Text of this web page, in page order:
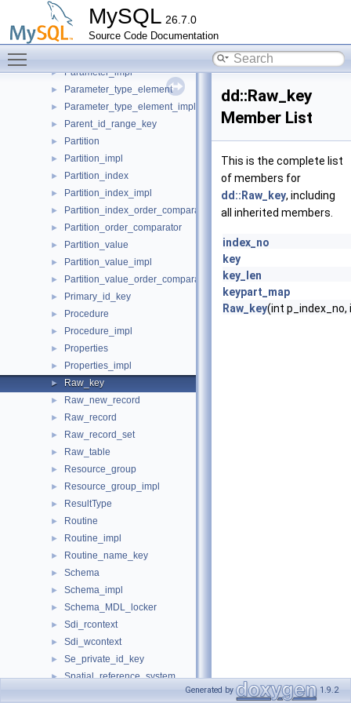
MySQL 26.7.0
Source Code Documentation
►
► Object_table_impl
► Open_dictionary_tables_ctx
► Parameter_impl
► Parameter_type_element
► Parameter_type_element_impl
► Parent_id_range_key
► Partition
► Partition_impl
► Partition_index
► Partition_index_impl
► Partition_index_order_comparator
► Partition_order_comparator
► Partition_value
► Partition_value_impl
► Partition_value_order_comparator
► Primary_id_key
► Procedure
► Procedure_impl
► Properties
► Properties_impl
► Raw_key
► Raw_new_record
► Raw_record
► Raw_record_set
► Raw_table
► Resource_group
► Resource_group_impl
► ResultType
► Routine
► Routine_impl
► Routine_name_key
► Schema
► Schema_impl
► Schema_MDL_locker
► Sdi_rcontext
► Sdi_wcontext
► Se_private_id_key
► Spatial_reference_system
Spatial_reference_system_impl
dd::Raw_key
Member List
This is the complete list
of members for
dd::Raw_key, including
all inherited members.
index_no
key
key_len
keypart_map
Raw_key(int
Generated by 1.9.2